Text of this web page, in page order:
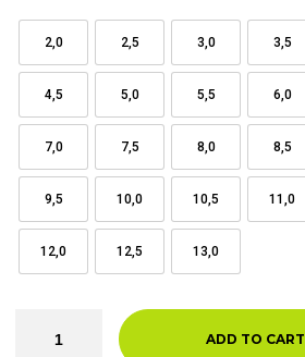
2,0 2,5 3,0 3,5
4,5 5,0 5,5 6,0
7,0 7,5 8,0 8,5
9,5 10,0 10,5 11,0
12,0 12,5 13,0
ADD TO CART